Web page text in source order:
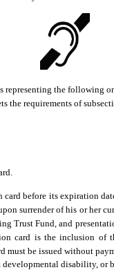
representing the following
the requirements of
before its expiration
surrender of his or her
Trust Fund, and
card is the inclusion of
must be issued without
developmental disability, or